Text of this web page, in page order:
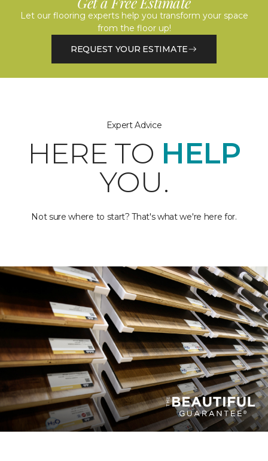
Let our flooring experts help you transform your space
from the floor up!
REQUEST YOUR ESTIMATE
Expert Advice
HERE TO HELP
YOU.
Not sure where to start? That's what we're here for.